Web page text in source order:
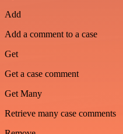
Add
Add a comment to a case
Get
Get a case comment
Get Many
Retrieve many case comments